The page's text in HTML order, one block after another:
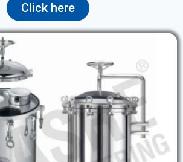
Click here